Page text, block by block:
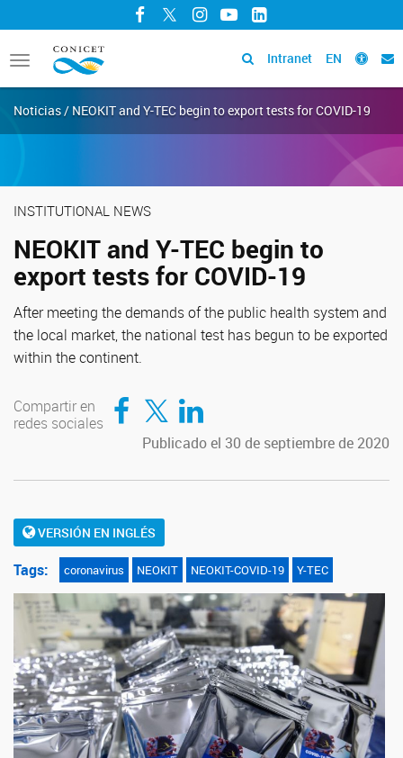
Facebook
TwitterInstagram
YouTubeLinkedIn
Toggle
navigation
Intranet EN
Noticias / NEOKIT and Y-TEC begin to export tests for COVID-19
INSTITUTIONAL NEWS
NEOKIT and Y-TEC begin to
export tests for COVID-19
After meeting the demands of the public health system and
the local market, the national test has begun to be exported
within the continent.
Compartir en
redes sociales
Compartir en Facebook
Compartir en TwitterCompartir en LinkedIn
Publicado el 30 de septiembre de 2020
VERSIÓN EN INGLÉS
Tags: coronavirus NEOKIT NEOKIT-COVID-19 Y-TEC